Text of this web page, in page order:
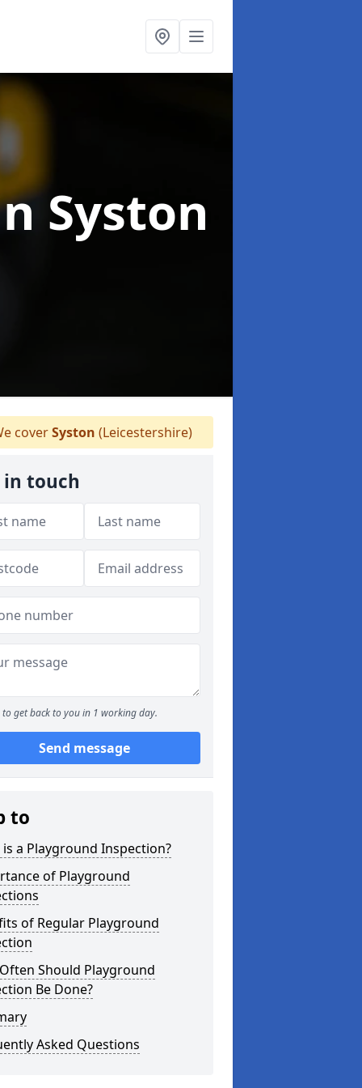
Syston
coverSyston (Leicestershire)
in touch
to get back to you in 1 working day.
Send message
to
a Playground Inspection?
of Playground
of Regular Playground
Should Playground
Be Done?
Asked Questions